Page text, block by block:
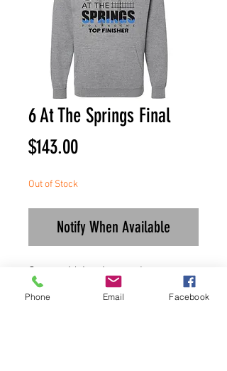
6 At The Springs Final
$143.00Price
Out of Stock
Notify When Available
Once paid, invoice can be
downloaded for records.
Phone Email Facebook